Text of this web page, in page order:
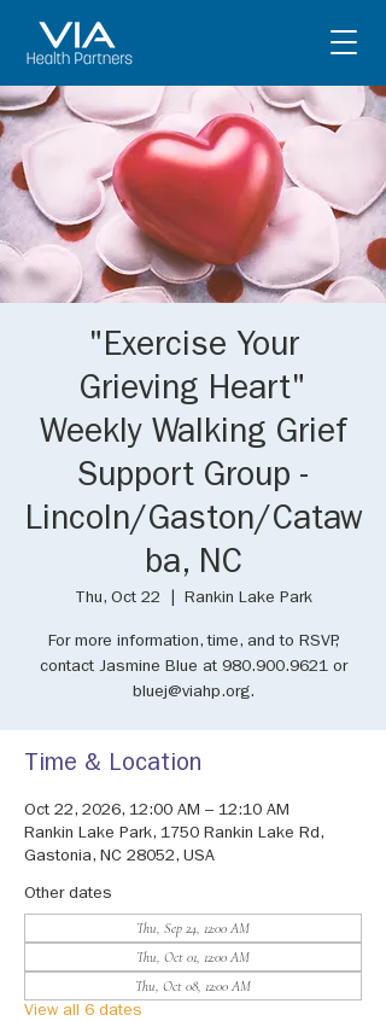
"Exercise Your
Grieving Heart"
Weekly Walking Grief
Support Group -
Lincoln/Gaston/Cataw
ba, NC
Thu, Oct 22 Rankin Lake Park
For more information, time, and to RSVP,
contact Jasmine Blue at 980.900.9621 or
bluej@viahp.org.
Time & Location
Oct 22, 2026, 12:00 AM – 12:10 AM
Rankin Lake Park, 1750 Rankin Lake Rd,
Gastonia, NC 28052, USA
Other dates
Thu, Sep 24, 12:00 AM
Thu, Oct 01, 12:00 AM
Thu, Oct 08, 12:00 AM
View all 6 dates